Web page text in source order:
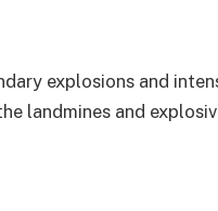
explosions and
landmines and